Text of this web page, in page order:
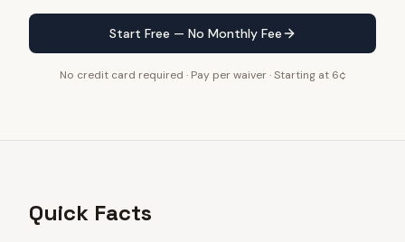
Start Free — No Monthly Fee
No credit card required · Pay per waiver · Starting at 6¢
Quick Facts